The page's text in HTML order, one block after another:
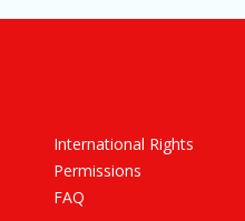
International Rights
Permissions
FAQ